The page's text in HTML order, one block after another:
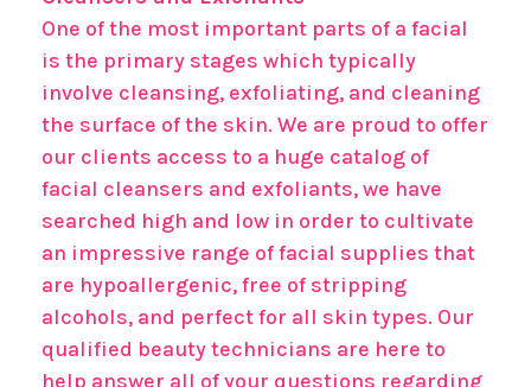
One of the most important parts of a facial
is the primary stages which typically
involve cleansing, exfoliating, and cleaning
the surface of the skin. We are proud to offer
our clients access to a huge catalog of
facial cleansers and exfoliants, we have
searched high and low in order to cultivate
an impressive range of facial supplies that
are hypoallergenic, free of stripping
alcohols, and perfect for all skin types. Our
qualified beauty technicians are here to
help answer all of your questions regarding